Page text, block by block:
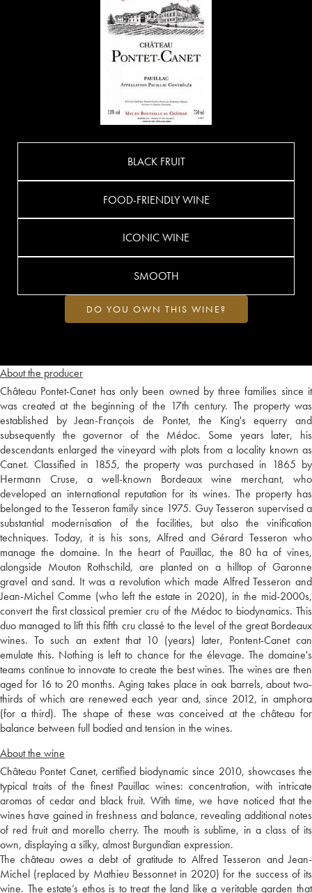
About the producer
Château Pontet-Canet has only been owned by three families since it
was created at the beginning of the 17th century. The property was
established by Jean-François de Pontet, the King's equerry and
subsequently the governor of the Médoc. Some years later, his
descendants enlarged the vineyard with plots from a locality known as
Canet. Classified in 1855, the property was purchased in 1865 by
Hermann Cruse, a well-known Bordeaux wine merchant, who
developed an international reputation for its wines. The property has
belonged to the Tesseron family since 1975. Guy Tesseron supervised a
substantial modernisation of the facilities, but also the vinification
techniques. Today, it is his sons, Alfred and Gérard Tesseron who
manage the domaine. In the heart of Pauillac, the 80 ha of vines,
alongside Mouton Rothschild, are planted on a hilltop of Garonne
gravel and sand. It was a revolution which made Alfred Tesseron and
Jean-Michel Comme (who left the estate in 2020), in the mid-2000s,
convert the first classical premier cru of the Médoc to biodynamics. This
duo managed to lift this fifth cru classé to the level of the great Bordeaux
wines. To such an extent that 10 (years) later, Pontent-Canet can
emulate this. Nothing is left to chance for the élevage. The domaine's
teams continue to innovate to create the best wines. The wines are then
aged for 16 to 20 months. Aging takes place in oak barrels, about two-
thirds of which are renewed each year and, since 2012, in amphora
(for a third). The shape of these was conceived at the château for
balance between full bodied and tension in the wines.
About the wine
Château Pontet Canet, certified biodynamic since 2010, showcases the
typical traits of the finest Pauillac wines: concentration, with intricate
aromas of cedar and black fruit. With time, we have noticed that the
wines have gained in freshness and balance, revealing additional notes
of red fruit and morello cherry. The mouth is sublime, in a class of its
own, displaying a silky, almost Burgundian expression.
The château owes a debt of gratitude to Alfred Tesseron and Jean-
Michel (replaced by Mathieu Bessonnet in 2020) for the success of its
wine. The estate’s ethos is to treat the land like a veritable garden that
BLACK FRUIT
FOOD-FRIENDLY WINE
ICONIC WINE
SMOOTH
DO YOU OWN THIS WINE?